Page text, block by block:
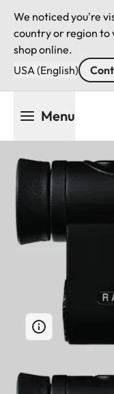
We noticed you're
country or region to
shop online.
USA (English)
Menu